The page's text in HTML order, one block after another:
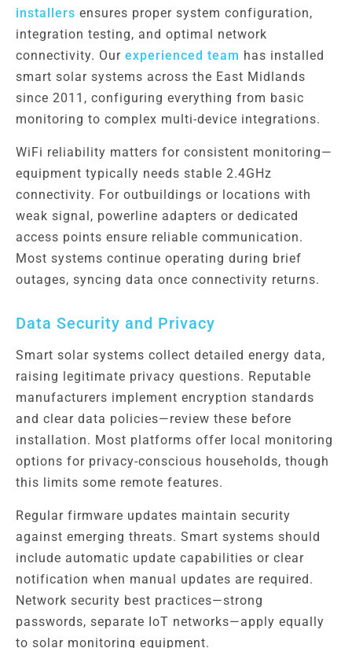
installers ensures proper system configuration,
integration testing, and optimal network
connectivity. Our experienced team has installed
smart solar systems across the East Midlands
since 2011, configuring everything from basic
monitoring to complex multi-device integrations.
WiFi reliability matters for consistent monitoring—
equipment typically needs stable 2.4GHz
connectivity. For outbuildings or locations with
weak signal, powerline adapters or dedicated
access points ensure reliable communication.
Most systems continue operating during brief
outages, syncing data once connectivity returns.
Data Security and Privacy
Smart solar systems collect detailed energy data,
raising legitimate privacy questions. Reputable
manufacturers implement encryption standards
and clear data policies—review these before
installation. Most platforms offer local monitoring
options for privacy-conscious households, though
this limits some remote features.
Regular firmware updates maintain security
against emerging threats. Smart systems should
include automatic update capabilities or clear
notification when manual updates are required.
Network security best practices—strong
passwords, separate IoT networks—apply equally
to solar monitoring equipment.